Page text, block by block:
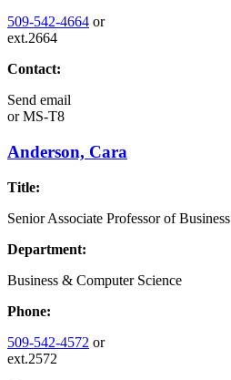
509-542-4664 or
ext.2664
Contact:
Send email
orMS-T8
Anderson, Cara
Title:
Senior Associate Professor of Business
Department:
Business & Computer Science
Phone:
509-542-4572 or
ext.2572